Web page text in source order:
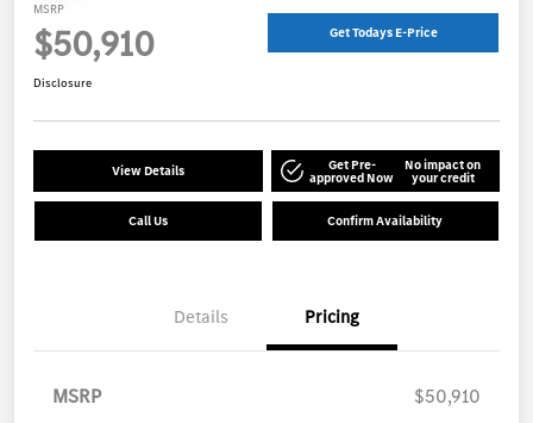
MSRP
$50,910 Get Todays E-Price
Disclosure
View Details Get Pre-
approved Now
No impact on
your credit
Call Us Confirm Availability
Details Pricing
MSRP $50,910